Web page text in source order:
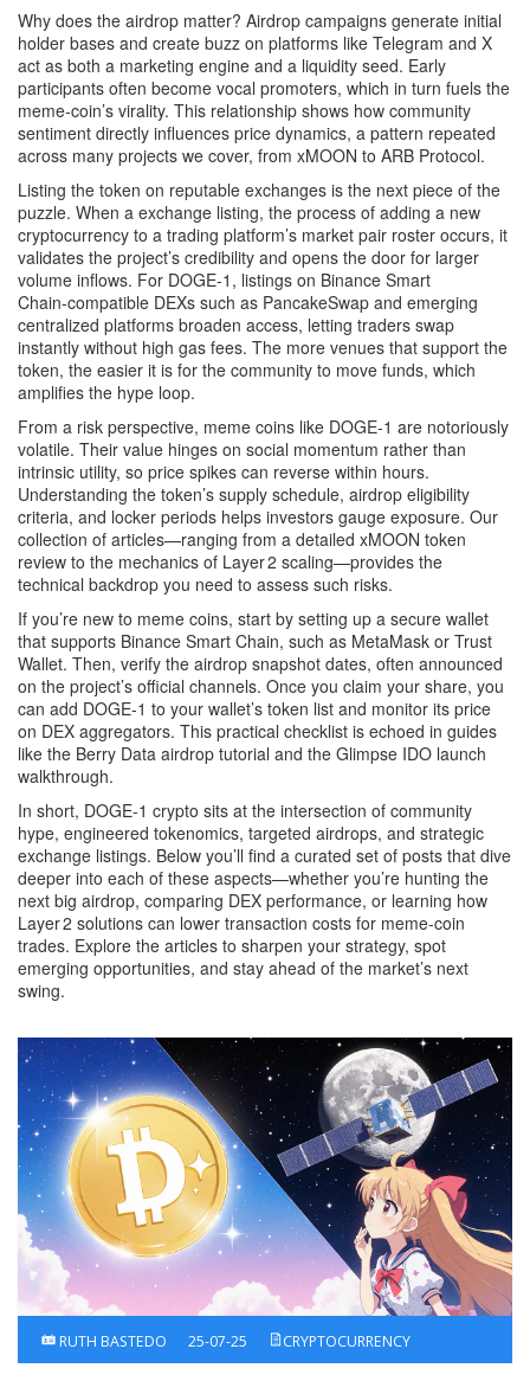
Why does the airdrop matter? Airdrop campaigns generate initial
holder bases and create buzz on platforms like Telegram and X
act as both a marketing engine and a liquidity seed. Early
participants often become vocal promoters, which in turn fuels the
meme‑coin’s virality. This relationship shows how community
sentiment directly influences price dynamics, a pattern repeated
across many projects we cover, from xMOON to ARB Protocol.
Listing the token on reputable exchanges is the next piece of the
puzzle. When a exchange listing, the process of adding a new
cryptocurrency to a trading platform’s market pair roster occurs, it
validates the project’s credibility and opens the door for larger
volume inflows. For DOGE‑1, listings on Binance Smart
Chain‑compatible DEXs such as PancakeSwap and emerging
centralized platforms broaden access, letting traders swap
instantly without high gas fees. The more venues that support the
token, the easier it is for the community to move funds, which
amplifies the hype loop.
From a risk perspective, meme coins like DOGE‑1 are notoriously
volatile. Their value hinges on social momentum rather than
intrinsic utility, so price spikes can reverse within hours.
Understanding the token’s supply schedule, airdrop eligibility
criteria, and locker periods helps investors gauge exposure. Our
collection of articles—ranging from a detailed xMOON token
review to the mechanics of Layer 2 scaling—provides the
technical backdrop you need to assess such risks.
If you’re new to meme coins, start by setting up a secure wallet
that supports Binance Smart Chain, such as MetaMask or Trust
Wallet. Then, verify the airdrop snapshot dates, often announced
on the project’s official channels. Once you claim your share, you
can add DOGE‑1 to your wallet’s token list and monitor its price
on DEX aggregators. This practical checklist is echoed in guides
like the Berry Data airdrop tutorial and the Glimpse IDO launch
walkthrough.
In short, DOGE‑1 crypto sits at the intersection of community
hype, engineered tokenomics, targeted airdrops, and strategic
exchange listings. Below you’ll find a curated set of posts that dive
deeper into each of these aspects—whether you’re hunting the
next big airdrop, comparing DEX performance, or learning how
Layer 2 solutions can lower transaction costs for meme‑coin
trades. Explore the articles to sharpen your strategy, spot
emerging opportunities, and stay ahead of the market’s next
swing.
RUTH BASTEDO 25-07-25 CRYPTOCURRENCY